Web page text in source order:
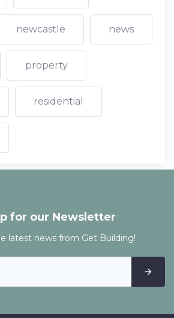
newcastle news
property
residential
for our Newsletter
latest news from Get Building!